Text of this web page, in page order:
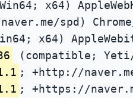
x64)
spd)
x64)
(compatible;
; +http://
; +https://